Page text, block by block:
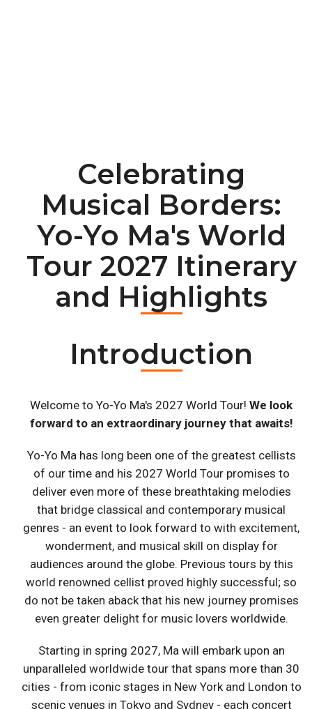
Celebrating
Musical Borders:
Yo-Yo Ma's World
Tour 2027 Itinerary
and Highlights
Introduction
Welcome to Yo-Yo Ma's 2027 World Tour! We look
forward to an extraordinary journey that awaits!
Yo-Yo Ma has long been one of the greatest cellists
of our time and his 2027 World Tour promises to
deliver even more of these breathtaking melodies
that bridge classical and contemporary musical
genres - an event to look forward to with excitement,
wonderment, and musical skill on display for
audiences around the globe. Previous tours by this
world renowned cellist proved highly successful; so
do not be taken aback that his new journey promises
even greater delight for music lovers worldwide.
Starting in spring 2027, Ma will embark upon an
unparalleled worldwide tour that spans more than 30
cities - from iconic stages in New York and London to
scenic venues in Tokyo and Sydney - each concert